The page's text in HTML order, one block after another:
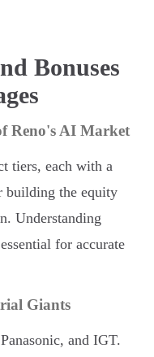
Bonuses
Reno's AI Market
tiers, each with a
building the equity
Understanding
for accurate
Giants
and IGT.